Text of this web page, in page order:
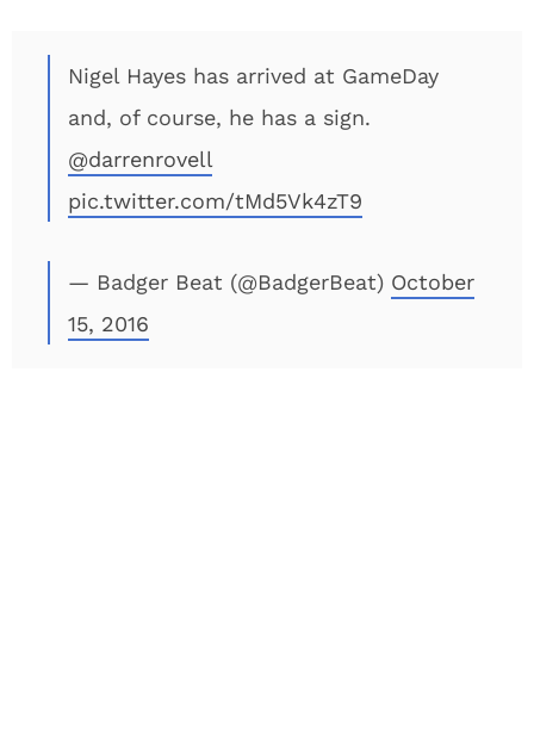
Nigel Hayes has arrived at GameDay
and, of course, he has a sign.
@darrenrovell
pic.twitter.com/tMd5Vk4zT9
— Badger Beat (@BadgerBeat) October
15, 2016